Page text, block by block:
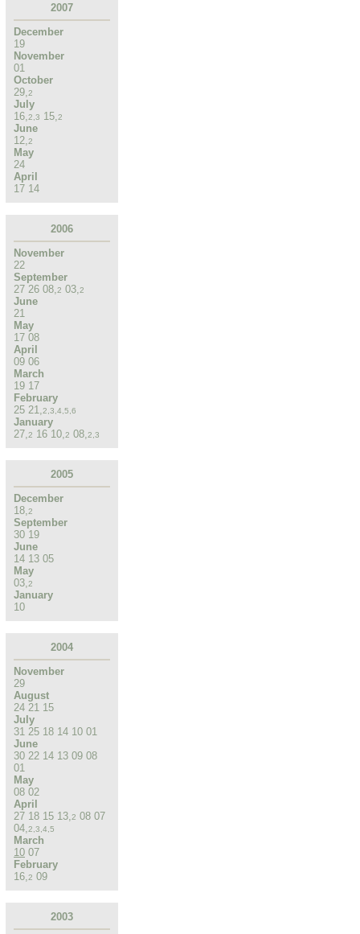
2007
December
19
November
01
October
29,2
July
16,2,3 15,2
June
12,2
May
24
April
17 14
2006
November
22
September
27 26 08,2 03,2
June
21
May
17 08
April
09 06
March
19 17
February
25 21,2,3,4,5,6
January
27,2 16 10,2 08,2,3
2005
December
18,2
September
30 19
June
14 13 05
May
03,2
January
10
2004
November
29
August
24 21 15
July
31 25 18 14 10 01
June
30 22 14 13 09 08
01
May
08 02
April
27 18 15 13,2 08 07
04,2,3,4,5
March
10 07
February
16,2 09
2003